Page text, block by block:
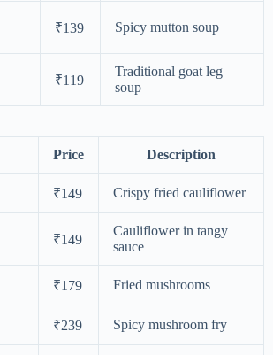
₹139 Spicy mutton soup
₹119
Traditional goat leg
soup
Price Description
₹149 Crispy fried cauliflower
₹149
Cauliflower in tangy
sauce
₹179 Fried mushrooms
₹239 Spicy mushroom fry